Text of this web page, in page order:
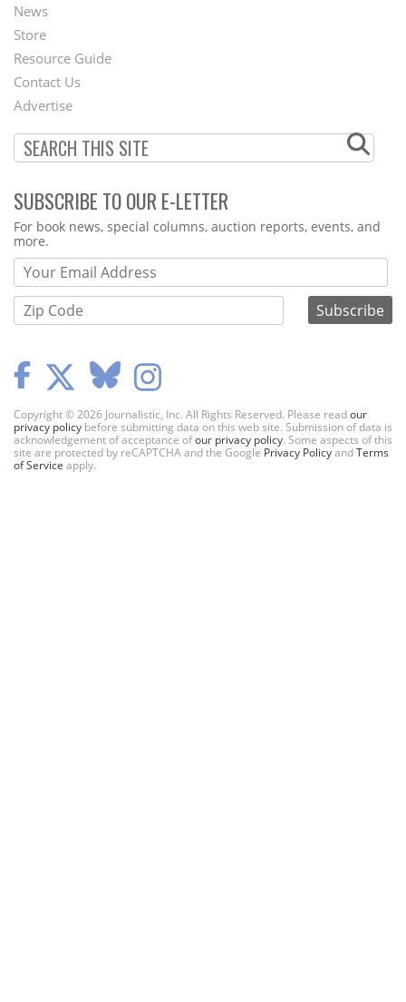
Second
Footer
Menu
News
Store
Resource Guide
Contact Us
Advertise
SUBSCRIBE TO OUR E-LETTER
Webform
For book news, special columns, auction reports, events, and
more.
Copyright © 2026 Journalistic, Inc. All Rights Reserved. Please readour
privacy policy before submitting data on this web site. Submission of data is
acknowledgement of acceptance ofour privacy policy. Some aspects of this
site are protected by reCAPTCHA and the Google Privacy PolicyandTerms
of Service apply.